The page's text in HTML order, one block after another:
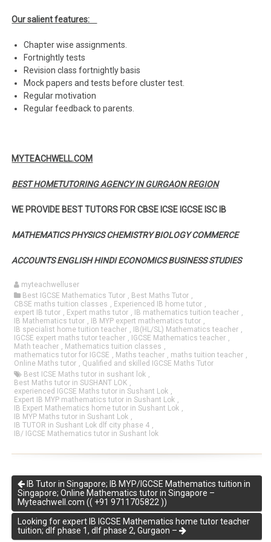
Our salient features:
Chapter wise assignments.
Fortnightly tests
Revision class fortnightly basis
Mock papers and tests before cluster test.
Regular motivation
Regular feedback to parents.
MYTEACHWELL.COM
BEST HOMETUTORING AGENCY IN GURGAON REGION
WE PROVIDE BEST TUTORS FOR CBSE ICSE IGCSE ISC IB
MATHEMATICS PHYSICS CHEMISTRY BIOLOGY COMMERCE
ACCOUNTS ENGLISH HINDI ECONOMICS BUSINESS STUDIES
myteachwelluser
Best IGCSE Mathematics Tutor , Best Maths Tutor ,
CBSE maths tuition classes , Experienced IB home tutor ,
expert IB tutor , Expert maths tutor , IB mathematics tuition teacher ,
IB Mathematics tutor , IB MYP expert mathematics tutor ,
IB specialist home tuition teacher , IB(HL/SL) Mathematics teacher ,
IGCSE expert maths tutor teacher , IGCSE Mathematics teacher ,
Math teacher , Mathematics tuition classes ,
mathematics tutor for IGCSE , Maths teacher , maths tuition teacher ,
Online Maths tutor , Qualified and skilled IGCSE Maths Tutor
Best ICSE Maths tutor in sushant lok ,
Best Maths tutor in SUSHANT LOK ,
experienced IGCSE Maths tutor in Sushant Lok ,
Expert IB MYP mathematics tutor in Sushant Lok ,
IB Expert Mathematics home tutor in Sushant Lok ,
IB MYP Maths tutor in Sushant Lok ,
IB TUTOR in Sushant Lok dlf city phase 4 ,
IB/ IGCSE Mathematics tutor in Sushant lok
IB Tutor in Singapore; IB MYP/IGCSE Mathematics tuition in
Singapore; Online Mathematics tutor in Singapore –
Myteachwell.com (( +91 9711705822 ))
Looking for expert IB IGCSE Mathematics home tutor teacher
tuition; dlf phase 1, dlf phase 2, Gurgaon –